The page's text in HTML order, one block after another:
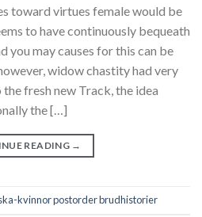
toward virtues female would be
to have continuously bequeath
you may causes for this can be
widow chastity had very
fresh new Track, the idea
the […]
READING →
kvinnor postorder brudhistorier